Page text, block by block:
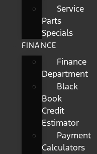
Service
Parts
Specials
FINANCE
Finance
Department
Black
Book
Credit
Estimator
Payment
Calculators